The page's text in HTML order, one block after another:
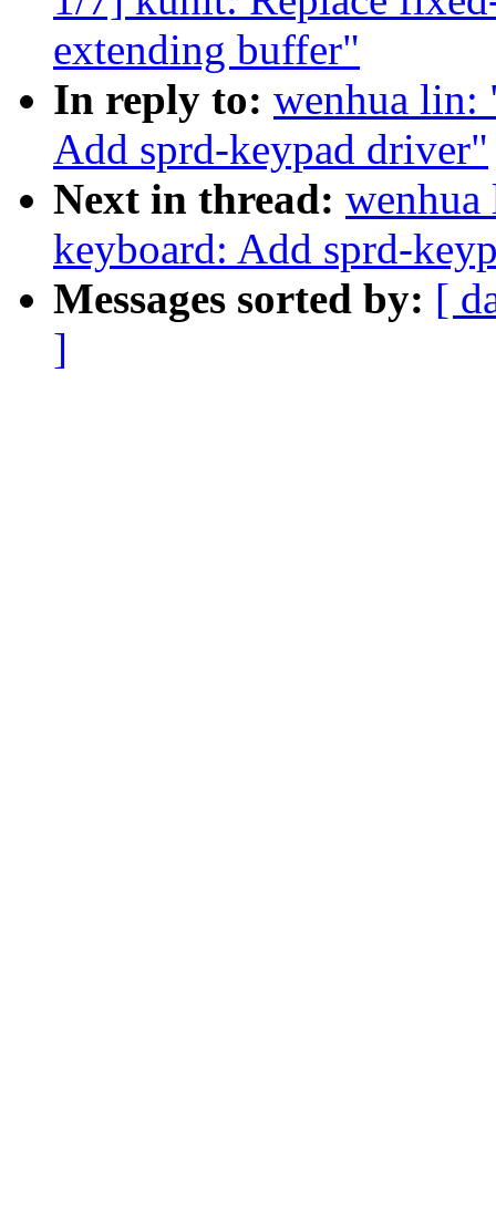
extending buffer"
In reply to: wenhua lin:
Add sprd-keypad driver"
Next in thread:
keyboard: Add sprd-
Messages sorted by: [
]